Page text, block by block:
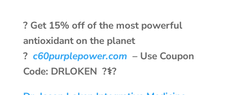
? Get 15% off of the most powerful
antioxidant on the planet
? c60purplepower.com –Use Coupon
Code: DRLOKEN ?‍⚕️?